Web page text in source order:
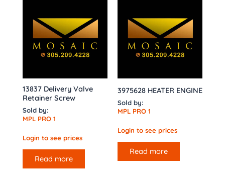
13837 Delivery Valve
Retainer Screw
Sold by:
MPL PRO 1
Login to see prices
Read more
3975628 HEATER ENGINE
Sold by:
MPL PRO 1
Login to see prices
Read more